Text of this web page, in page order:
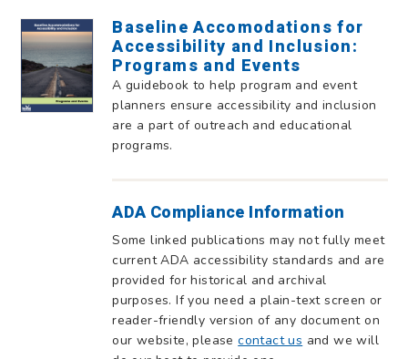
Baseline Accomodations for
Accessibility and Inclusion:
Programs and Events
A guidebook to help program and event
planners ensure accessibility and inclusion
are a part of outreach and educational
programs.
ADA Compliance Information
Some linked publications may not fully meet
current ADA accessibility standards and are
provided for historical and archival
purposes. If you need a plain-text screen or
reader-friendly version of any document on
our website, pleasecontact us and we will